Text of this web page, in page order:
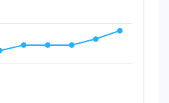
Time Period.
Indicator Value. Data